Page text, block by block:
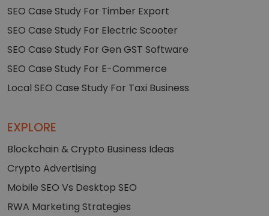
SEO Case Study For Timber Export
SEO Case Study For Electric Scooter
SEO Case Study For Gen GST Software
SEO Case Study For E-Commerce
Local SEO Case Study For Taxi Business
EXPLORE
Blockchain & Crypto Business Ideas
Crypto Advertising
Mobile SEO Vs Desktop SEO
RWA Marketing Strategies